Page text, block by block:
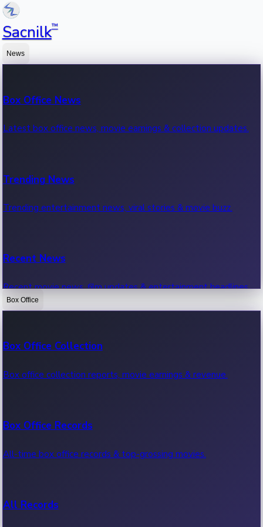
Sacnilk™
News
Box Office News
Latest box office news, movie earnings & collection updates.
Trending News
Trending entertainment news, viral stories & movie buzz.
Recent News
Recent movie news, film updates & entertainment headlines.
Box Office
Box Office Collection
Box office collection reports, movie earnings & revenue.
Box Office Records
All-time box office records & top-grossing movies.
All Records